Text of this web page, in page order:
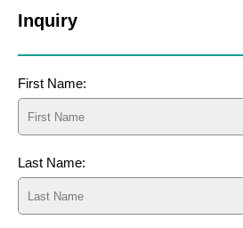
Inquiry
First Name:
Last Name: